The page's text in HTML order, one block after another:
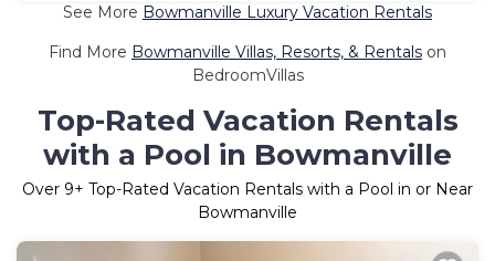
See More Bowmanville Luxury Vacation Rentals
Find More Bowmanville Villas, Resorts, & Rentals on
BedroomVillas
Top-Rated Vacation Rentals
with a Pool in Bowmanville
Over 9+ Top-Rated Vacation Rentals with a Pool in or Near
Bowmanville